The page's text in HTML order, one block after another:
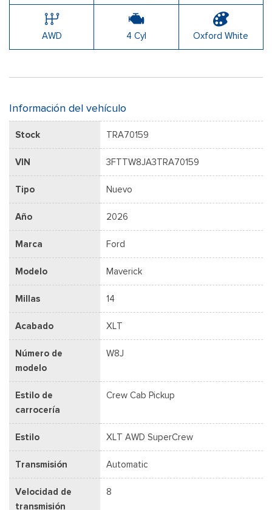
AWD 4 Cyl Oxford White
Información del vehículo
Stock TRA70159
VIN 3FTTW8JA3TRA70159
Tipo Nuevo
Año 2026
Marca Ford
Modelo Maverick
Millas 14
Acabado XLT
Número de
modelo
W8J
Estilo de
carrocería
Crew Cab Pickup
Estilo XLT AWD SuperCrew
Transmisión Automatic
Velocidad de
transmisión
8